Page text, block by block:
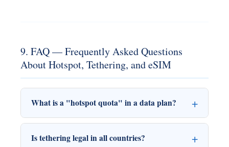
9. FAQ — Frequently Asked Questions
About Hotspot, Tethering, and eSIM
What is a "hotspot quota" in a data plan?
Is tethering legal in all countries?